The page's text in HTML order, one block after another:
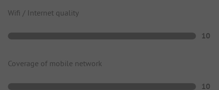
Wifi / Internet quality
10
Coverage of mobile network
10